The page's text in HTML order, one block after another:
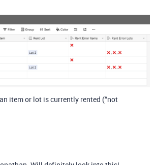
item or lot is currently rented (“not